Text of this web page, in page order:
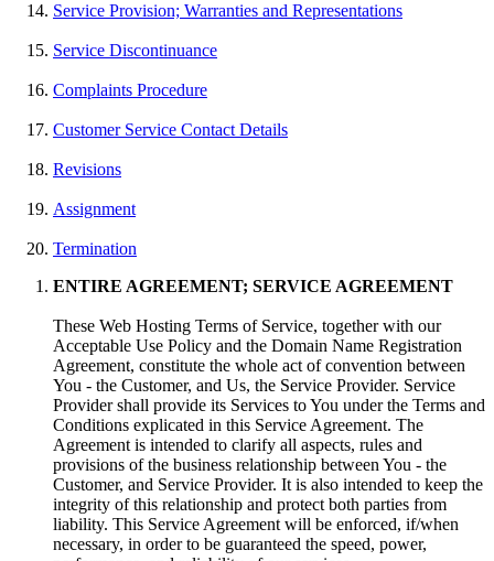
Service Provision; Warranties and Representations
Service Discontinuance
Complaints Procedure
Customer Service Contact Details
Revisions
Assignment
Termination
ENTIRE AGREEMENT; SERVICE AGREEMENT
These Web Hosting Terms of Service, together with our
Acceptable Use Policy and the Domain Name Registration
Agreement, constitute the whole act of convention between
You - the Customer, and Us, the Service Provider. Service
Provider shall provide its Services to You under the Terms and
Conditions explicated in this Service Agreement. The
Agreement is intended to clarify all aspects, rules and
provisions of the business relationship between You - the
Customer, and Service Provider. It is also intended to keep the
integrity of this relationship and protect both parties from
liability. This Service Agreement will be enforced, if/when
necessary, in order to be guaranteed the speed, power,